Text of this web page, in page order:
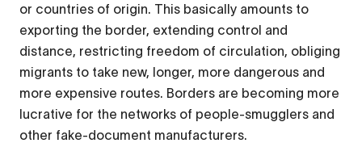
or countries of origin. This basically amounts to
exporting the border, extending control and
distance, restricting freedom of circulation, obliging
migrants to take new, longer, more dangerous and
more expensive routes. Borders are becoming more
lucrative for the networks of people-smugglers and
other fake-document manufacturers.